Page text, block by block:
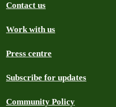
Contact us
Work with us
Press centre
Subscribe for updates
Community Policy